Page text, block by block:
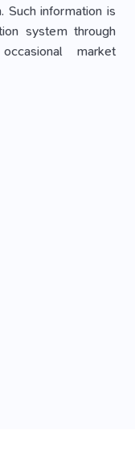
Such information is
system through
market